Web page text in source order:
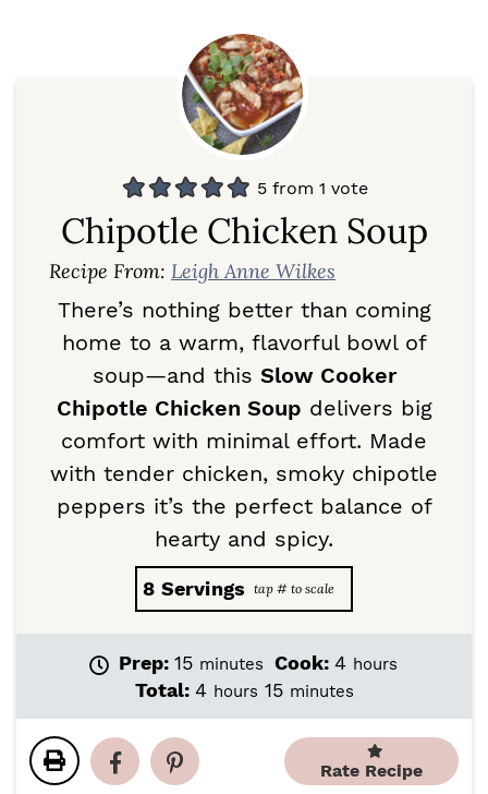
5from 1 vote
Chipotle Chicken Soup
Recipe From: Leigh Anne Wilkes
There’s nothing better than coming
home to a warm, flavorful bowl of
soup—and this Slow Cooker
Chipotle Chicken Soup delivers big
comfort with minimal effort. Made
with tender chicken, smoky chipotle
peppers it’s the perfect balance of
hearty and spicy.
8 Servings
Prep: 15m
t
e
minutes Cook: 4h
o
hours
Total: 4hhours 15m
u
t
minutes
Rate Recipe